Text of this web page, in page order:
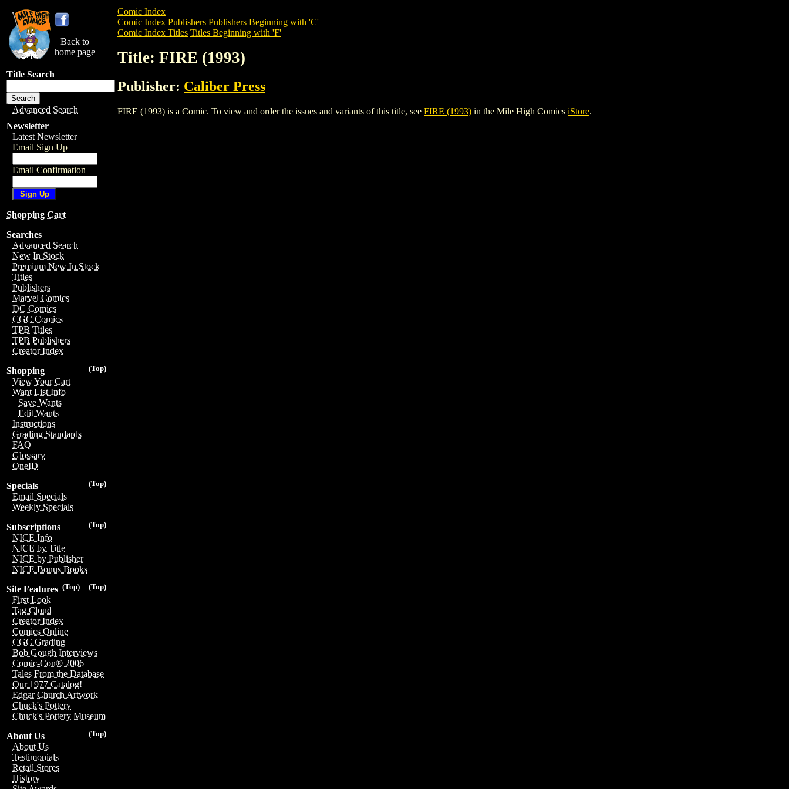
Back to
home page
Title Search
Advanced Search
Newsletter
Latest Newsletter
Email Sign Up
Email Confirmation
Shopping Cart
Searches
Advanced Search
New In Stock
Premium New In Stock
Titles
Publishers
Marvel Comics
DC Comics
CGC Comics
TPB Titles
TPB Publishers
Creator Index
(Top)
Shopping
View Your Cart
Want List Info
Save Wants
Edit Wants
Instructions
Grading Standards
FAQ
Glossary
OneID
(Top)
Specials
Email Specials
Weekly Specials
(Top)
Subscriptions
NICE Info
NICE by Title
NICE by Publisher
NICE Bonus Books
(Top)
(Top)
Site Features
First Look
Tag Cloud
Creator Index
Comics Online
CGC Grading
Bob Gough Interviews
Comic-Con® 2006
Tales From the Database
Our 1977 Catalog!
Edgar Church Artwork
Chuck's Pottery
Chuck's Pottery Museum
(Top)
About Us
About Us
Testimonials
Retail Stores
History
Comic Index
Comic Index Publishers Publishers Beginning with 'C'
Comic Index Titles Titles Beginning with 'F'
Title: FIRE (1993)
Publisher: Caliber Press
FIRE (1993) is a Comic. To view and order the issues and variants of this title, see FIRE (1993) in the Mile High Comics iStore.